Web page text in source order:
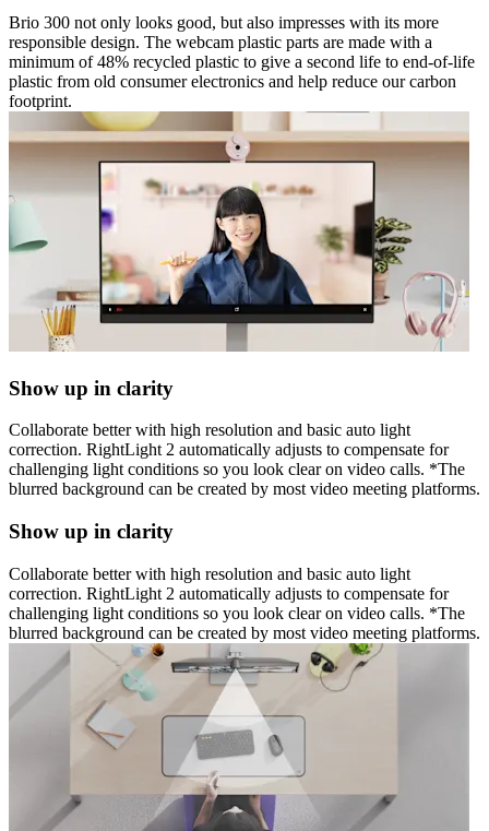
Brio 300 not only looks good, but also impresses with its more
responsible design. The webcam plastic parts are made with a
minimum of 48% recycled plastic to give a second life to end-of-life
plastic from old consumer electronics and help reduce our carbon
footprint.
Show up in clarity
Collaborate better with high resolution and basic auto light
correction. RightLight 2 automatically adjusts to compensate for
challenging light conditions so you look clear on video calls. *The
blurred background can be created by most video meeting platforms.
Show up in clarity
Collaborate better with high resolution and basic auto light
correction. RightLight 2 automatically adjusts to compensate for
challenging light conditions so you look clear on video calls. *The
blurred background can be created by most video meeting platforms.